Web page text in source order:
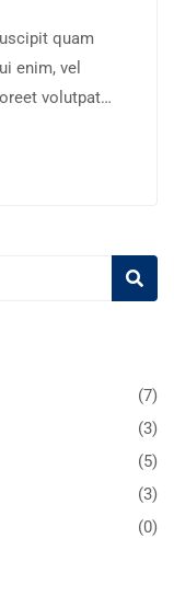
quam
enim, vel
volutpat
(7)
(3)
(5)
(3)
(0)